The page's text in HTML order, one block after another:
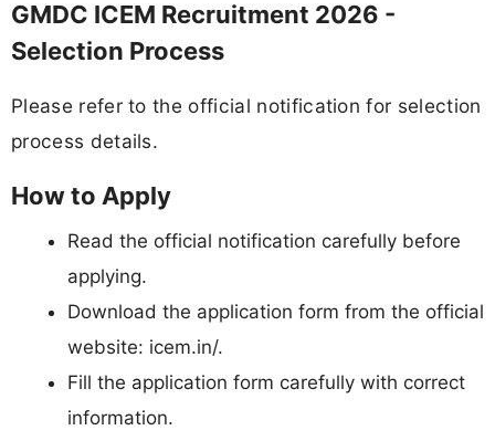
GMDC ICEM Recruitment 2026 -
Selection Process
Please refer to the official notification for selection
process details.
How to Apply
Read the official notification carefully before
applying.
Download the application form from the official
website: icem.in/.
Fill the application form carefully with correct
information.